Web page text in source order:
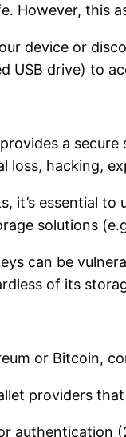
However, this
device or
USB drive) to
a
loss, hacking,
it’s essential
solutions
can be
of its
or Bitcoin,
providers
authentication